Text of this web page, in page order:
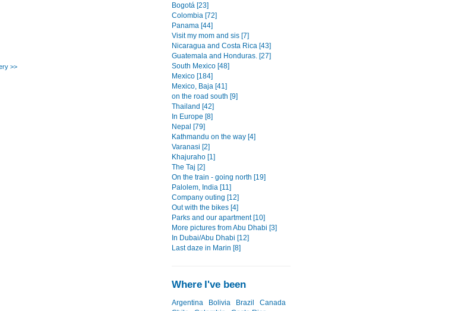
>>
Bogotá [23]
Colombia [72]
Panama [44]
Visit my mom and sis [7]
Nicaragua and Costa Rica [43]
Guatemala and Honduras. [27]
South Mexico [48]
Mexico [184]
Mexico, Baja [41]
on the road south [9]
Thailand [42]
In Europe [8]
Nepal [79]
Kathmandu on the way [4]
Varanasi [2]
Khajuraho [1]
The Taj [2]
On the train - going north [19]
Palolem, India [11]
Company outing [12]
Out with the bikes [4]
Parks and our apartment [10]
More pictures from Abu Dhabi [3]
In Dubai/Abu Dhabi [12]
Last daze in Marin [8]
Where I've been
Argentina Bolivia Brazil
Canada